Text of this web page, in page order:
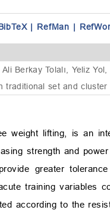
| RefMan |
Berkay Tolalı, Yeliz
traditional set and
weight lifting, is an
strength and
greater
training variables
according to the